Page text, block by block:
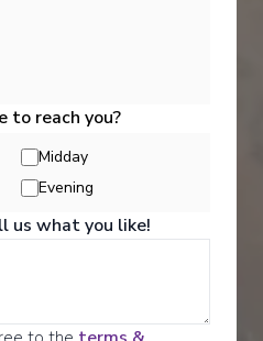
Depart:21/08/2026
to reach you?
Midday
Evening
us what you like!